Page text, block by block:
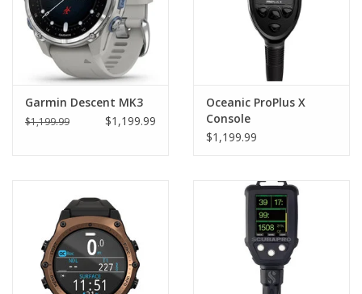
Garmin Descent MK3
$1,199.99 $1,199.99
Oceanic ProPlus X
Console
$1,199.99